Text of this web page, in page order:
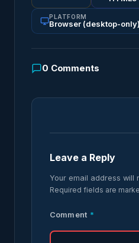
PLATFORM
Browser (desktop-only)
0 Comments
Leave a Reply
Your email address will
Required fields are
Comment *